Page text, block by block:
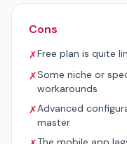
Cons
✗Free plan is quite
✗Some niche or
workarounds
✗Advanced
master